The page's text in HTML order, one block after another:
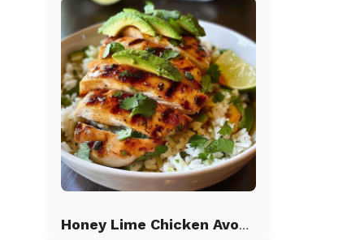
Honey Lime Chicken Avocado Rice